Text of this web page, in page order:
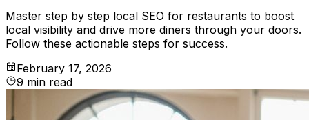
Master step by step local SEO for restaurants to boost
local visibility and drive more diners through your doors.
Follow these actionable steps for success.
February 17, 2026
9 min read